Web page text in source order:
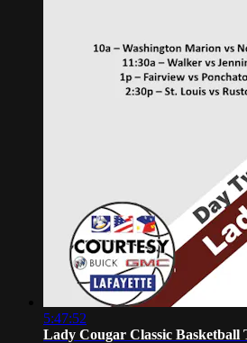
5:47:52
Lady Cougar Classic Basketball